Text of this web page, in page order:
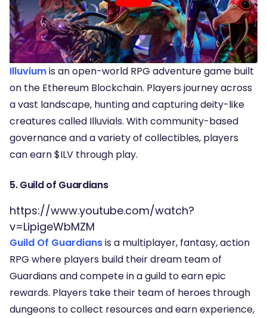
Illuviumis an open-world RPG adventure game built
on the Ethereum Blockchain. Players journey across
a vast landscape, hunting and capturing deity-like
creatures called Illuvials. With community-based
governance and a variety of collectibles, players
can earn $ILV through play.
5. Guild of Guardians
https://www.youtube.com/watch?
v=LipigeWbMZM
Guild Of Guardiansis a multiplayer, fantasy, action
RPG where players build their dream team of
Guardians and compete in a guild to earn epic
rewards. Players take their team of heroes through
dungeons to collect resources and earn experience,